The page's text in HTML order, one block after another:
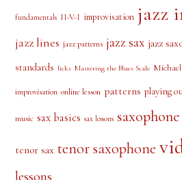
Mastering the Blues Scale Michael
sax basics
tenor sax tenor saxophone
lessons